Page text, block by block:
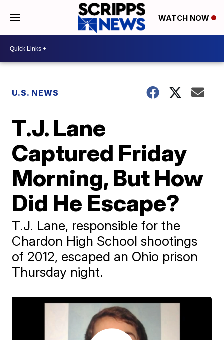
WATCH NOW
U.S. NEWS
T.J. Lane
Captured Friday
Morning, But How
Did He Escape?
T.J. Lane, responsible for the
Chardon High School shootings
of 2012, escaped an Ohio prison
Thursday night.